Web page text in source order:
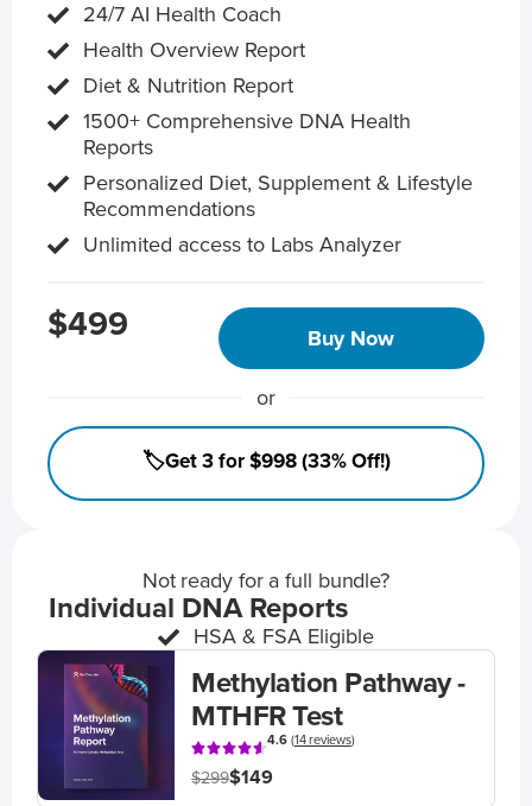
24/7 AI Health Coach
Health Overview Report
Diet & Nutrition Report
1500+ Comprehensive DNA Health
Reports
Personalized Diet, Supplement & Lifestyle
Recommendations
Unlimited access to Labs Analyzer
$499 Buy Now
or
🏷️Get 3 for $998 (33% Off!)
Not ready for a full bundle?
Individual DNA Reports
HSA & FSA Eligible
Methylation Pathway -
MTHFR Test
4.6(14 reviews)
$299$149